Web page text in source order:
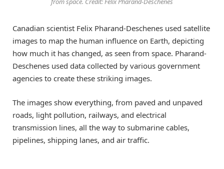
Canadian scientist Felix Pharand-Deschenes used satellite
images to map the human influence on Earth, depicting
how much it has changed, as seen from space. Pharand-
Deschenes used data collected by various government
agencies to create these striking images.
The images show everything, from paved and unpaved
roads, light pollution, railways, and electrical
transmission lines, all the way to submarine cables,
pipelines, shipping lanes, and air traffic.